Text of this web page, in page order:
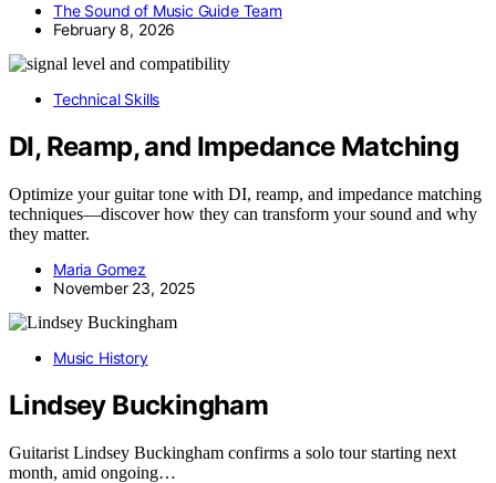
The Sound of Music Guide Team
February 8, 2026
Technical Skills
DI, Reamp, and Impedance Matching
Optimize your guitar tone with DI, reamp, and impedance matching
techniques—discover how they can transform your sound and why
they matter.
Maria Gomez
November 23, 2025
Music History
Lindsey Buckingham
Guitarist Lindsey Buckingham confirms a solo tour starting next
month, amid ongoing…